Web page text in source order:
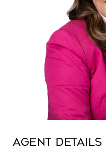
Agent Details